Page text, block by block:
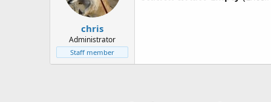
t
e
a
t
e
chris
Administrator
Staff member